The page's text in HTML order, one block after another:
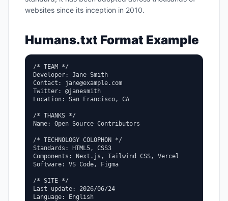
websites since its inception in 2010.
Humans.txt Format Example
/* TEAM */
Developer: Jane Smith
Contact: jane@example.com
Twitter: @janesmith
Location: San Francisco, CA
/* THANKS */
Name: Open Source Contributors
/* TECHNOLOGY COLOPHON */
Standards: HTML5, CSS3
Components: Next.js, Tailwind CSS, Vercel
Software: VS Code, Figma
/* SITE */
Last update: 2026/06/24
Language: English